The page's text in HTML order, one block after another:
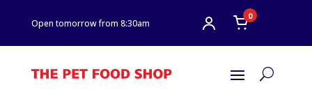
Open tomorrow from 8:30am
0
U